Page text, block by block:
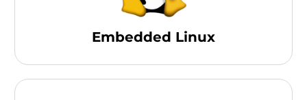
Embedded Linux